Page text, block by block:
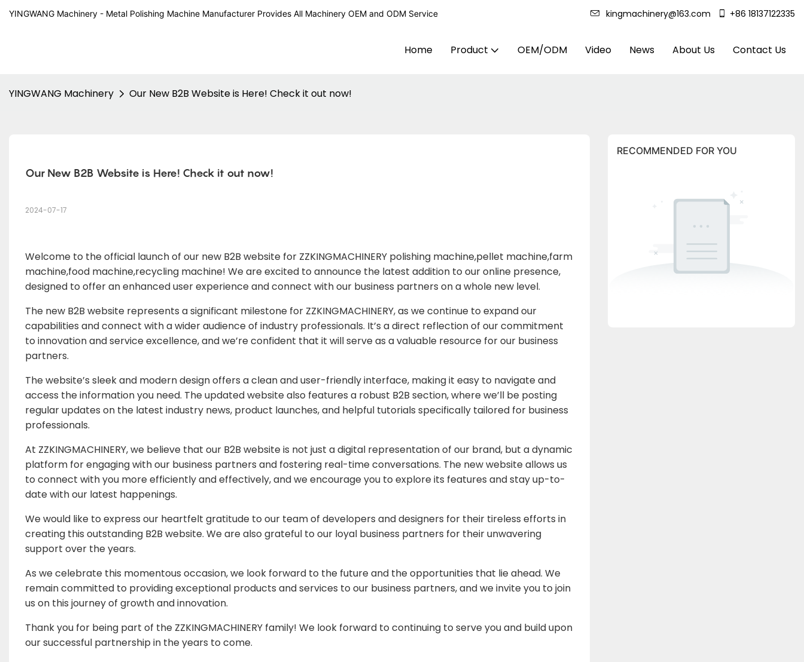
YINGWANG Machinery - Metal Polishing Machine Manufacturer Provides All Machinery OEM and ODM Service kingmachinery@163.com +86 18137122335
Home Product OEM/ODM Video News About Us Contact Us
YINGWANG Machinery Our New B2B Website is Here! Check it out now!
Our New B2B Website is Here! Check it out now!
2024-07-17
Welcome to the official launch of our new B2B website for ZZKINGMACHINERY polishing machine,pellet machine,farm
machine,food machine,recycling machine! We are excited to announce the latest addition to our online presence,
designed to offer an enhanced user experience and connect with our business partners on a whole new level.
The new B2B website represents a significant milestone for ZZKINGMACHINERY, as we continue to expand our
capabilities and connect with a wider audience of industry professionals. It’s a direct reflection of our commitment
to innovation and service excellence, and we’re confident that it will serve as a valuable resource for our business
partners.
The website’s sleek and modern design offers a clean and user-friendly interface, making it easy to navigate and
access the information you need. The updated website also features a robust B2B section, where we’ll be posting
regular updates on the latest industry news, product launches, and helpful tutorials specifically tailored for business
professionals.
At ZZKINGMACHINERY, we believe that our B2B website is not just a digital representation of our brand, but a dynamic
platform for engaging with our business partners and fostering real-time conversations. The new website allows us
to connect with you more efficiently and effectively, and we encourage you to explore its features and stay up-to-
date with our latest happenings.
We would like to express our heartfelt gratitude to our team of developers and designers for their tireless efforts in
creating this outstanding B2B website. We are also grateful to our loyal business partners for their unwavering
support over the years.
As we celebrate this momentous occasion, we look forward to the future and the opportunities that lie ahead. We
remain committed to providing exceptional products and services to our business partners, and we invite you to join
us on this journey of growth and innovation.
Thank you for being part of the ZZKINGMACHINERY family! We look forward to continuing to serve you and build upon
our successful partnership in the years to come.
RECOMMENDED FOR YOU